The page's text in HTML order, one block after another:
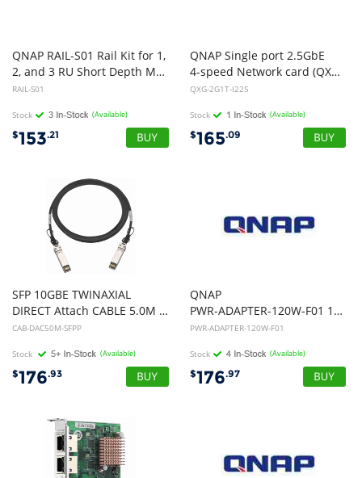
QNAP RAIL-S01 Rail Kit for 1,
2, and 3 RU Short Depth Models
RAIL-S01
Stock (Available)
$153.21
QNAP Single port 2.5GbE
4-speed Network card (QXG-2G1T-I225)
QXG-2G1T-I225
Stock (Available)
$165.09
SFP 10GBE TWINAXIAL
DIRECT Attach CABLE 5.0M S/N AND FW UPDATE
CAB-DAC50M-SFPP
Stock (Available)
$176.93
QNAP
PWR-ADAPTER-120W-F01 120W External Power Adapter
PWR-ADAPTER-120W-F01
Stock (Available)
$176.97